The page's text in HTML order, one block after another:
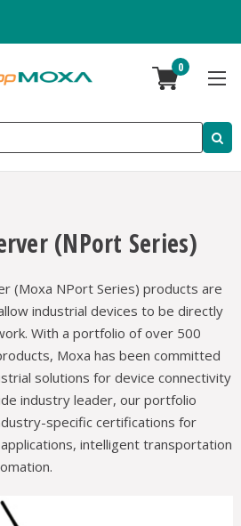
0
(NPort Series)
(Moxa NPort Series) products are
industrial devices to be directly
With a portfolio of over 500
Moxa has been committed
solutions for device connectivity
industry leader, our portfolio
specific certifications for
intelligent transportation